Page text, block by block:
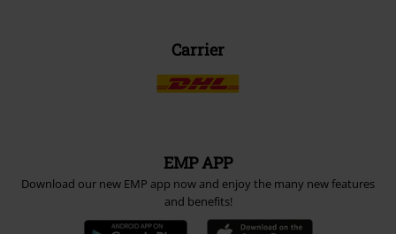
Carrier
EMP APP
Download our new EMP app now and enjoy the many new features
and benefits!